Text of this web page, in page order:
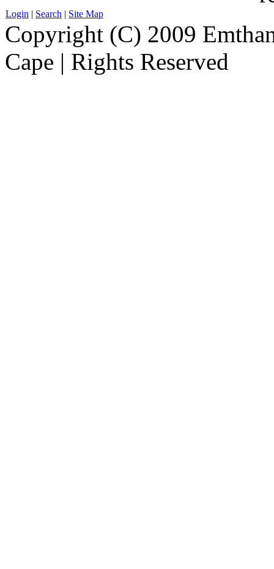
Login | Search | Site Map
Copyright (C) 2009
Cape | Rights Reserved